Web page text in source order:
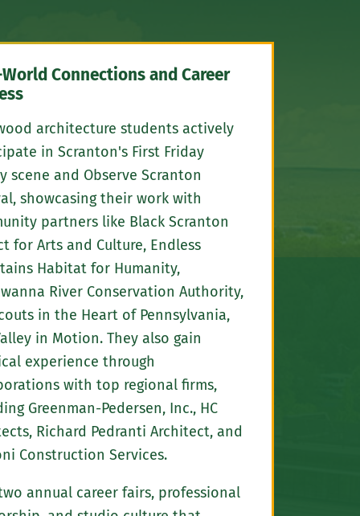
Connections and Career
architecture students actively
in Scranton's First Friday
scene and Observe Scranton
showcasing their work with
partners like Black Scranton
for Arts and Culture, Endless
Habitat for Humanity,
River Conservation Authority,
in the Heart of Pennsylvania,
in Motion. They also gain
experience through
with top regional firms,
Greenman-Pedersen, Inc., HC
Richard Pedranti Architect, and
Construction Services.
annual career fairs, professional